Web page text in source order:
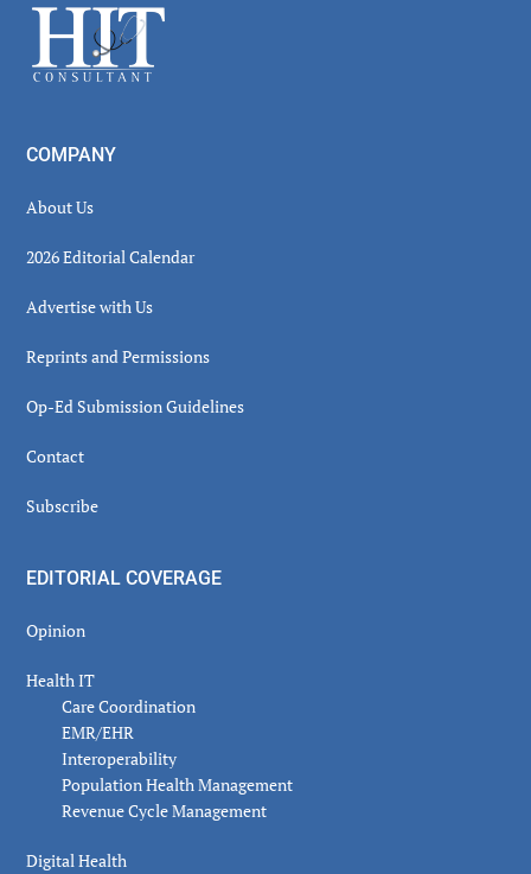
Footer
COMPANY
About Us
2026 Editorial Calendar
Advertise with Us
Reprints and Permissions
Op-Ed Submission Guidelines
Contact
Subscribe
EDITORIAL COVERAGE
Opinion
Health IT
Care Coordination
EMR/EHR
Interoperability
Population Health Management
Revenue Cycle Management
Digital Health